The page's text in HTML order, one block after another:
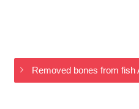
Removed bones from fish